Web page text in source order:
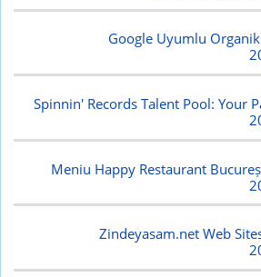
Google Uyumlu
Spinnin' Records Talent Pool: Your
Meniu Happy Restaurant
Zindeyasam.net Web